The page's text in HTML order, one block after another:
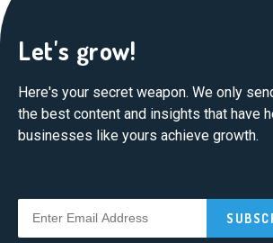
Let's grow!
Here's your secret weapon. We only
the best content and insights that have
businesses like yours achieve growth.